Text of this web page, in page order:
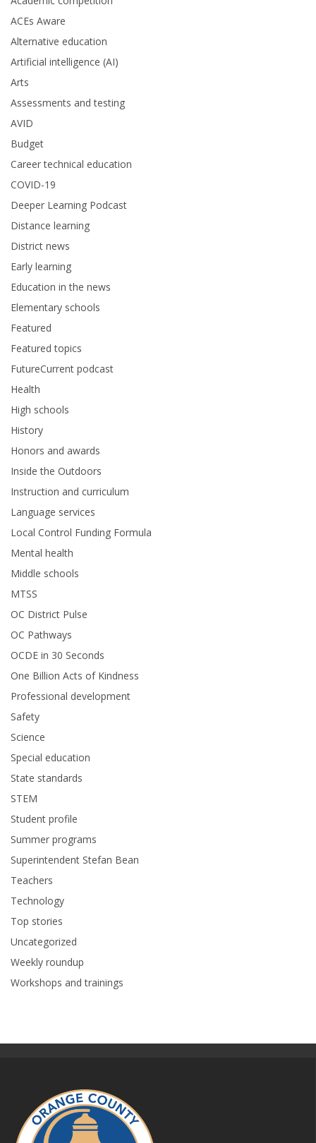
ACEs Aware
Alternative education
Artificial intelligence (AI)
Arts
Assessments and testing
AVID
Budget
Career technical education
COVID-19
Deeper Learning Podcast
Distance learning
District news
Early learning
Education in the news
Elementary schools
Featured
Featured topics
FutureCurrent podcast
Health
High schools
History
Honors and awards
Inside the Outdoors
Instruction and curriculum
Language services
Local Control Funding Formula
Mental health
Middle schools
MTSS
OC District Pulse
OC Pathways
OCDE in 30 Seconds
One Billion Acts of Kindness
Professional development
Safety
Science
Special education
State standards
STEM
Student profile
Summer programs
Superintendent Stefan Bean
Teachers
Technology
Top stories
Uncategorized
Weekly roundup
Workshops and trainings